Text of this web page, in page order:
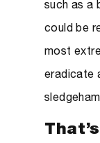
such as a
could be
most
eradicate